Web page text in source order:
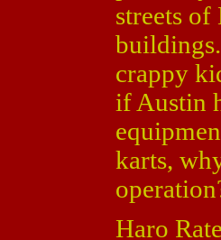
streets
crappy
if Austin
karts,
Haro